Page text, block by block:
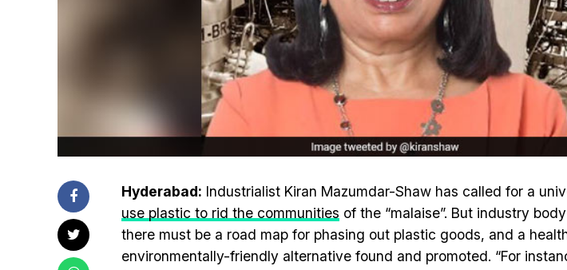
Hyderabad: Industrialist Kiran Mazumdar-Shaw has called for a
use plastic to rid the communities of the “malaise”. But industry
there must be a road map for phasing out plastic goods, and a
environmentally-friendly alternative found and promoted. “For